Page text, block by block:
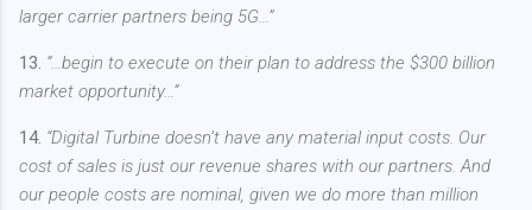
larger carrier partners being 5G...”
13. “…begin to execute on their plan to address the $300 billion
market opportunity…”
14. “Digital Turbine doesn’t have any material input costs. Our
cost of sales is just our revenue shares with our partners. And
our people costs are nominal, given we do more than million